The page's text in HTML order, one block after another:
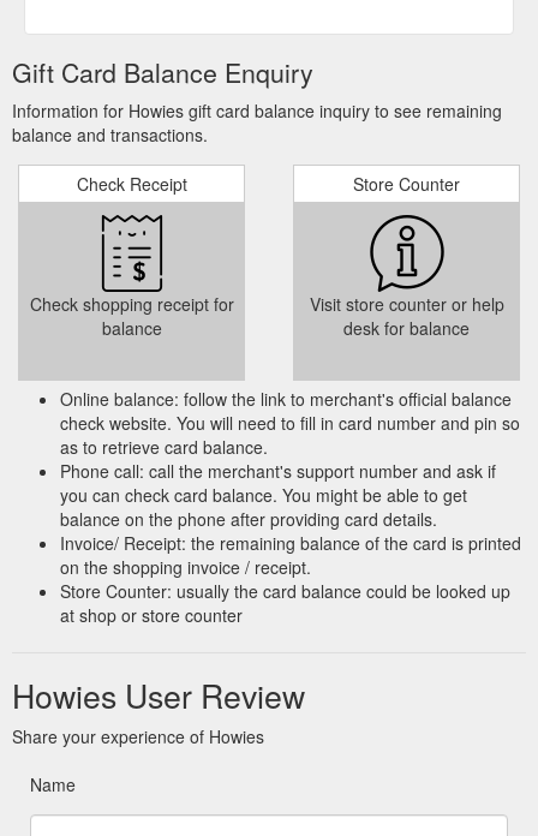
Returns are easy and free on all full price items. men men.
tops. Printed T-shirts; Organic T-Shirts ; Jackets; Merino
Layers; Shirts & Tops ...
https://howies.co.uk/collections/accessories/giftcards
Gift Card Balance Enquiry
Information for Howies gift card balance inquiry to see remaining
balance and transactions.
Check Receipt
Check shopping receipt for
balance
Store Counter
Visit store counter or help
desk for balance
Online balance: follow the link to merchant's official balance
check website. You will need to fill in card number and pin so
as to retrieve card balance.
Phone call: call the merchant's support number and ask if
you can check card balance. You might be able to get
balance on the phone after providing card details.
Invoice/ Receipt: the remaining balance of the card is printed
on the shopping invoice / receipt.
Store Counter: usually the card balance could be looked up
at shop or store counter
Howies User Review
Share your experience of Howies
Name